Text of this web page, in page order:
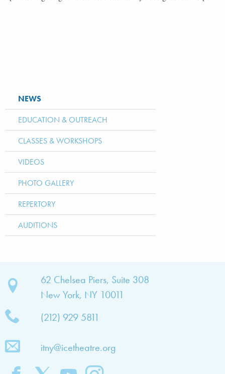
NEWS
EDUCATION & OUTREACH
CLASSES & WORKSHOPS
VIDEOS
PHOTO GALLERY
REPERTORY
AUDITIONS
62 Chelsea Piers, Suite 308
New York, NY 10011
(212) 929 5811
itny@icetheatre.org